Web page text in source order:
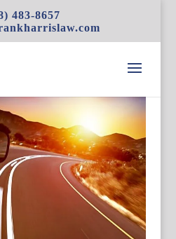
483-8657